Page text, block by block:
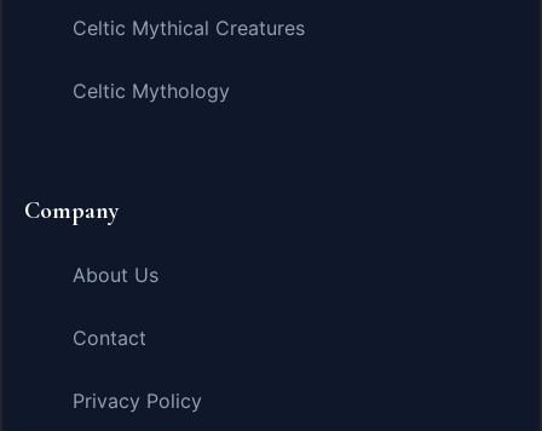
Celtic Mythical Creatures
Celtic Mythology
Company
About Us
Contact
Privacy Policy